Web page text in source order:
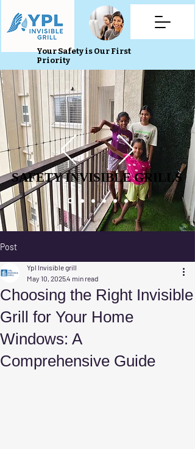
Your Safety is Our First
Priority
SAFETY INVISIBLE GRILLS
SAFETY INVISIBLE GRILLS
Post
Choosing the Right Invisible
Grill for Your Home
Windows: A
Comprehensive Guide
Ypl Invisible grill
May 10, 20254 min read